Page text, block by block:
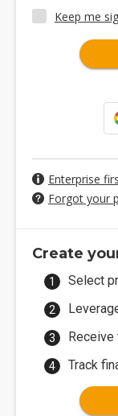
Keep me
Enterprise
Forgot your
Create
Select
Track